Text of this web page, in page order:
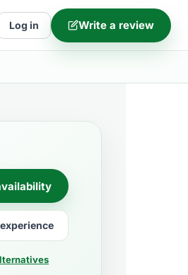
Log in Write a review